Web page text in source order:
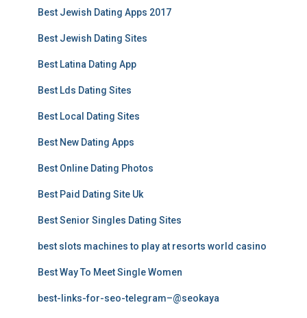
Best Jewish Dating Apps 2017
Best Jewish Dating Sites
Best Latina Dating App
Best Lds Dating Sites
Best Local Dating Sites
Best New Dating Apps
Best Online Dating Photos
Best Paid Dating Site Uk
Best Senior Singles Dating Sites
best slots machines to play at resorts world casino
Best Way To Meet Single Women
best-links-for-seo-telegram–@seokaya